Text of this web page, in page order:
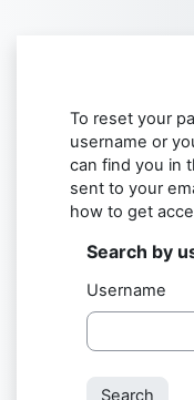
To reset your
username or
can find you in
sent to your
how to get
Search by
Search by
Username